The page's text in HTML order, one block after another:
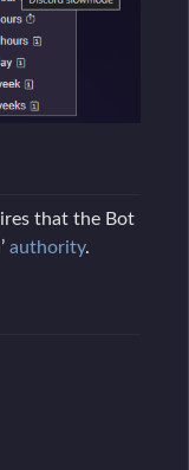
that the Bot
authority.